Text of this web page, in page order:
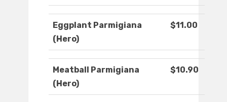
Eggplant Parmigiana
(Hero)
$11.00
Meatball Parmigiana
(Hero)
$10.90